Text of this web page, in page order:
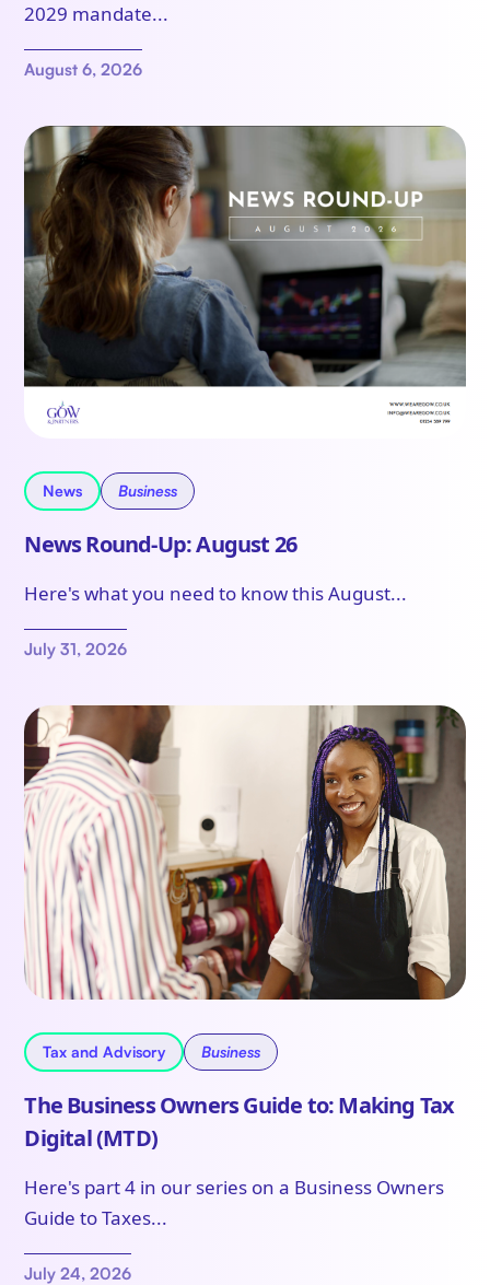
2029 mandate...
August 6, 2026
News Business
News Round-Up: August 26
Here's what you need to know this August...
July 31, 2026
Tax and Advisory Business
The Business Owners Guide to: Making Tax
Digital (MTD)
Here's part 4 in our series on a Business Owners
Guide to Taxes...
July 24, 2026